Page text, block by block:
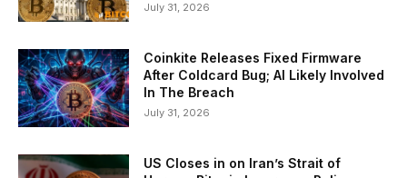
July 31, 2026
Coinkite Releases Fixed Firmware
After Coldcard Bug; AI Likely Involved
In The Breach
July 31, 2026
US Closes in on Iran’s Strait of